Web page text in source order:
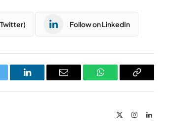
Follow on LinkedIn
LinkedIn Email WhatsAppCopy
Instagram